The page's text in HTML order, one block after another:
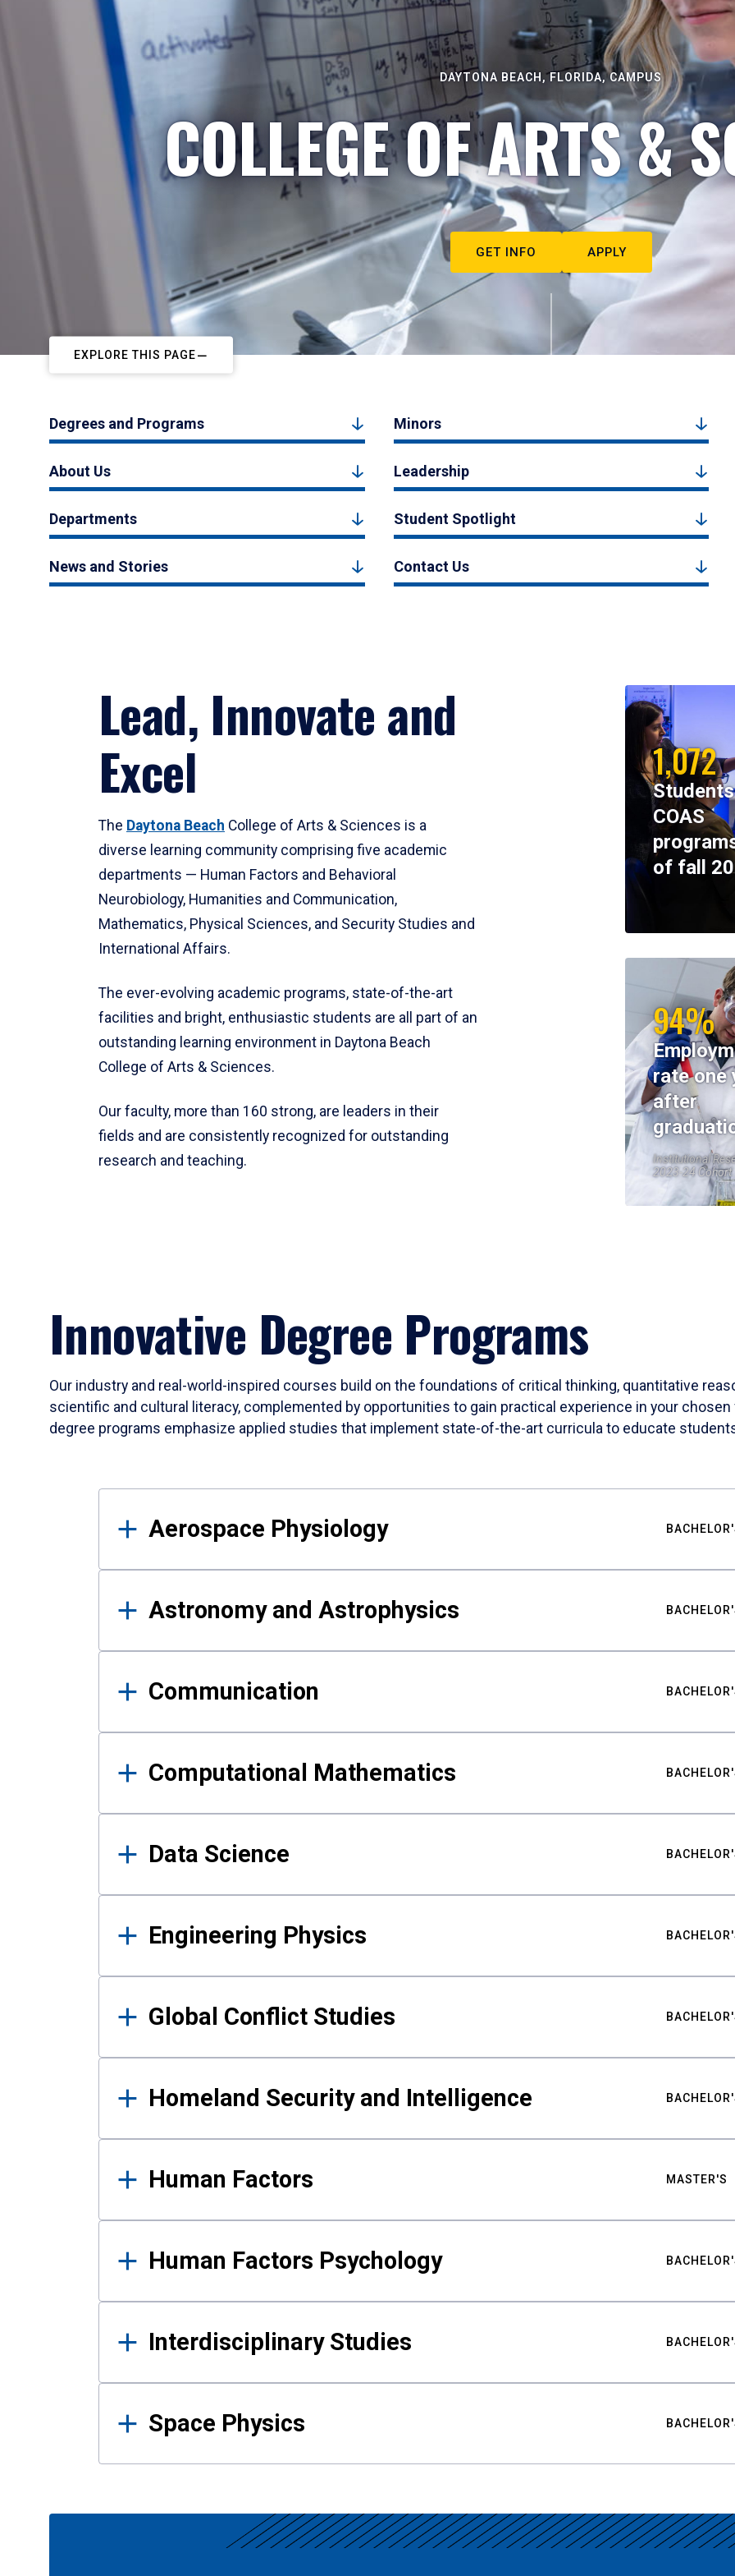
DAYTONA BEACH, FLORIDA, CAMPUS
COLLEGE OF ARTS &
GET INFO APPLY
EXPLORE THIS PAGE
Degrees and Programs Minors
About Us Leadership
Departments Student Spotlight
News and Stories Contact Us
Lead, Innovate and
Excel
The Daytona Beach College of Arts & Sciences is a
diverse learning community comprising five academic
departments — Human Factors and Behavioral
Neurobiology, Humanities and Communication,
Mathematics, Physical Sciences, and Security Studies and
International Affairs.
The ever-evolving academic programs, state-of-the-art
facilities and bright, enthusiastic students are all part of an
outstanding learning environment in Daytona Beach
College of Arts & Sciences.
Our faculty, more than 160 strong, are leaders in their
fields and are consistently recognized for outstanding
research and teaching.
1,072
COAS
of fall
94%
rate one
after
Institutional
2023-24 Cohort
Innovative Degree Programs
Our industry and real-world-inspired courses build on the foundations of critical thinking, quantitative
scientific and cultural literacy, complemented by opportunities to gain practical experience in your
degree programs emphasize applied studies that implement state-of-the-art curricula to educate
Results
Aerospace Physiology
Astronomy and Astrophysics
Communication
Computational Mathematics
Data Science
Engineering Physics
Global Conflict Studies
Homeland Security and Intelligence
Human Factors MASTER'S
Human Factors Psychology
Interdisciplinary Studies
Space Physics